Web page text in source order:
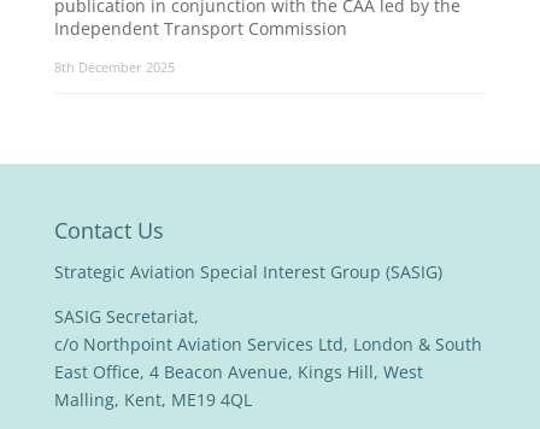
publication in conjunction with the CAA led by the
Independent Transport Commission
8th December 2025
Contact Us
Strategic Aviation Special Interest Group (SASIG)
SASIG Secretariat,
c/o Northpoint Aviation Services Ltd, London & South
East Office, 4 Beacon Avenue, Kings Hill, West
Malling, Kent, ME19 4QL